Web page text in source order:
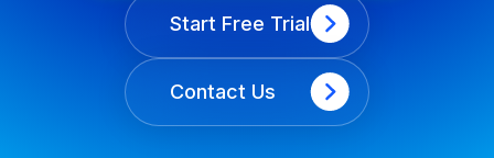
Start Free Trial
Contact Us